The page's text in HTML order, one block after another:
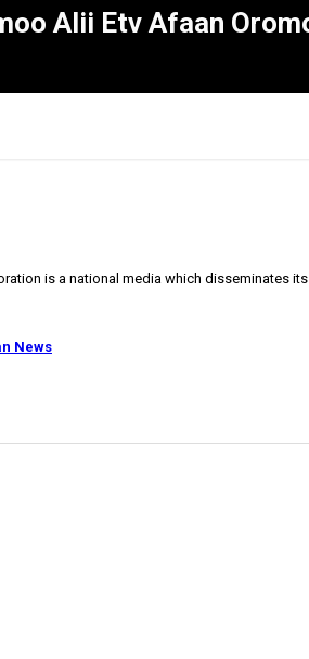
Alii Etv Afaan
is a national media which disseminates
News